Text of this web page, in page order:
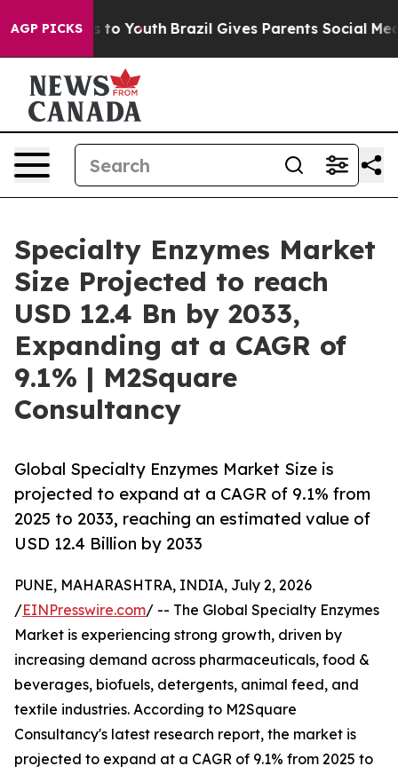
AGP PICKS
to Youth Brazil Gives Parents Social Media
Specialty Enzymes Market
Size Projected to reach
USD 12.4 Bn by 2033,
Expanding at a CAGR of
9.1% | M2Square
Consultancy
Global Specialty Enzymes Market Size is
projected to expand at a CAGR of 9.1% from
2025 to 2033, reaching an estimated value of
USD 12.4 Billion by 2033
PUNE, MAHARASHTRA, INDIA, July 2, 2026
/EINPresswire.com/ -- The Global Specialty Enzymes
Market is experiencing strong growth, driven by
increasing demand across pharmaceuticals, food &
beverages, biofuels, detergents, animal feed, and
textile industries. According to M2Square
Consultancy's latest research report, the market is
projected to expand at a CAGR of 9.1% from 2025 to